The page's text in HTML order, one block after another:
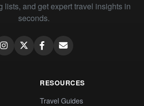
lists, and get expert travel insights in
seconds.
RESOURCES
Travel Guides